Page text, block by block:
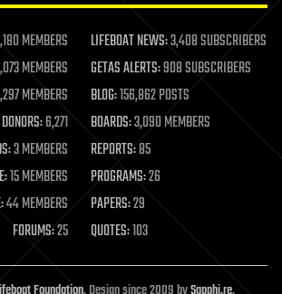
MEMBERS LIFEBOAT NEWS:3,408 SUBSCRIBERS
MEMBERS GETAS ALERTS:908 SUBSCRIBERS
MEMBERS BLOG:156,862 POSTS
DONORS:6,271 BOARDS:3,090 MEMBERS
3 MEMBERS REPORTS:85
15 MEMBERS PROGRAMS:26
44 MEMBERS PAPERS:29
FORUMS:25 QUOTES:103